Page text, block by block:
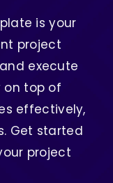
is your
project
execute
on top of
effectively,
Get started
project